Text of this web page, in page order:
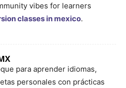
vibes for learners
classes in mexico.
para aprender idiomas,
personales con prácticas